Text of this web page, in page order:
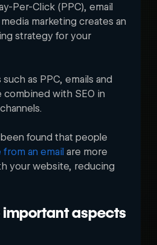
Per-Click (PPC), email
marketing creates an
strategy for your
as PPC, emails and
combined with SEO in
found that people
an email are more
your website, reducing
important aspects